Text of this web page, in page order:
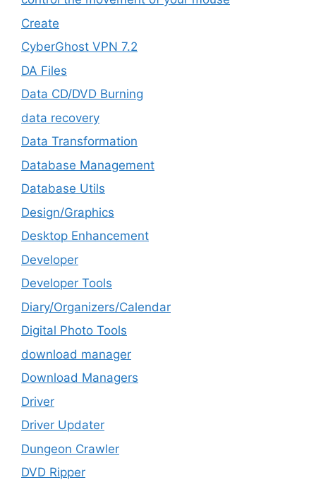
Create
CyberGhost VPN 7.2
DA Files
Data CD/DVD Burning
data recovery
Data Transformation
Database Management
Database Utils
Design/Graphics
Desktop Enhancement
Developer
Developer Tools
Diary/Organizers/Calendar
Digital Photo Tools
download manager
Download Managers
Driver
Driver Updater
Dungeon Crawler
DVD Ripper